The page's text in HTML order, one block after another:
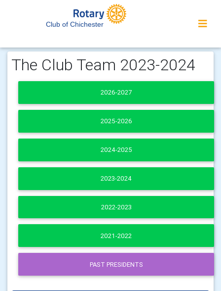
Club of Chichester
The Club Team 2023-2024
2026-2027
2025-2026
2024-2025
2023-2024
2022-2023
2021-2022
PAST PRESIDENTS